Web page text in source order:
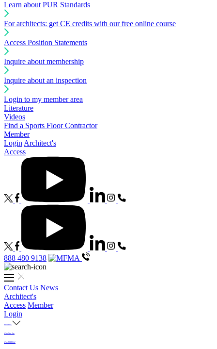
Learn about PUR Standards
For architects: get CE credits with our free online course
Access Position Statements
Inquire about membership
Inquire about an inspection
Login to my member area
Literature
Videos
Find a Sports Floor Contractor
Member
Login Architect's
Access
888 480 9138
Contact Us News
Architect's
Access Member
Login
About Us
Who We Are
Why MFMA?